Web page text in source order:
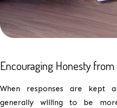
Encouraging Honesty
When responses are kept
generally willing to be